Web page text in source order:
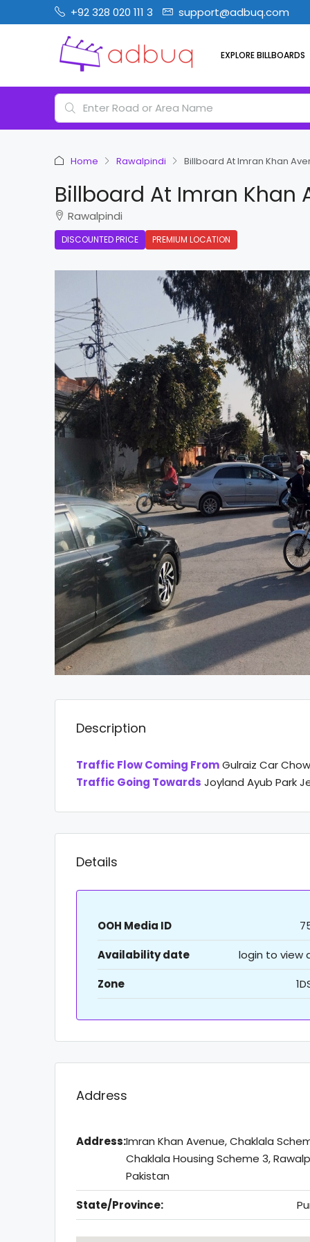
+92 328 020 111 3 support@adbuq.com
EXPLORE BILLBOARDS
Home Rawalpindi Billboard At Imran Khan
Billboard At Imran Khan
Rawalpindi
DISCOUNTED PRICE PREMIUM LOCATION
Description
Traffic Flow Coming FromGulraiz Car
Traffic Going Towards Joyland Ayub Park
Details
OOH Media ID
Availability date
login to view
Zone
Address
Address:Imran Khan Avenue, Chaklala
Chaklala Housing Scheme 3,
Pakistan
State/Province: